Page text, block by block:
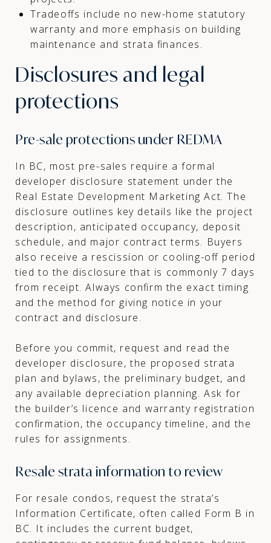
Tradeoffs include no new-home statutory
warranty and more emphasis on building
maintenance and strata finances.
Disclosures and legal
protections
Pre-sale protections under REDMA
In BC, most pre-sales require a formal
developer disclosure statement under the
Real Estate Development Marketing Act. The
disclosure outlines key details like the project
description, anticipated occupancy, deposit
schedule, and major contract terms. Buyers
also receive a rescission or cooling-off period
tied to the disclosure that is commonly 7 days
from receipt. Always confirm the exact timing
and the method for giving notice in your
contract and disclosure.
Before you commit, request and read the
developer disclosure, the proposed strata
plan and bylaws, the preliminary budget, and
any available depreciation planning. Ask for
the builder’s licence and warranty registration
confirmation, the occupancy timeline, and the
rules for assignments.
Resale strata information to review
For resale condos, request the strata’s
Information Certificate, often called Form B in
BC. It includes the current budget,